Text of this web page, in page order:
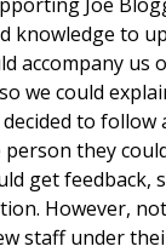
knowledge to
accompany us
we could
to
they
get feedback,
However,
staff under